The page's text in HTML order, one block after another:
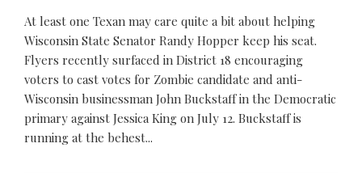
At least one Texan may care quite a bit about helping
Wisconsin State Senator Randy Hopper keep his seat.
Flyers recently surfaced in District 18 encouraging
voters to cast votes for Zombie candidate and anti-
Wisconsin businessman John Buckstaff in the Democratic
primary against Jessica King on July 12. Buckstaff is
running at the behest...